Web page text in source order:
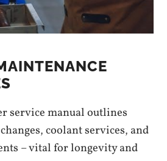
service manual outlines
coolant services, and
– vital for longevity and